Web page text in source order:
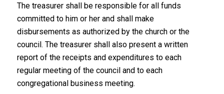
The treasurer shall be responsible for all funds
committed to him or her and shall make
disbursements as authorized by the church or the
council. The treasurer shall also present a written
report of the receipts and expenditures to each
regular meeting of the council and to each
congregational business meeting.